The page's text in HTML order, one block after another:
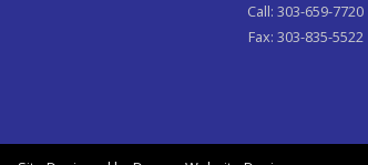
Call:303-659-7720
Fax: 303-835-5522